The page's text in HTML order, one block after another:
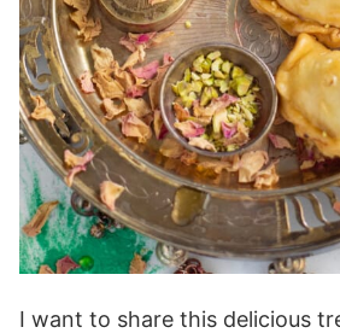
I want to share this delicious